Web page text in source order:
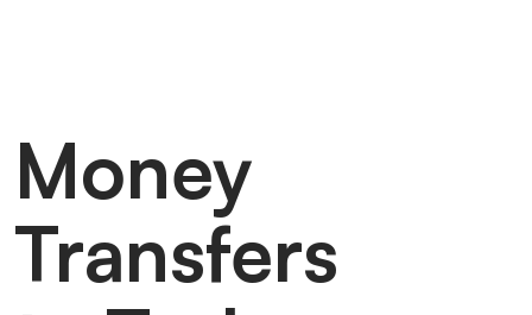
Money
Transfers